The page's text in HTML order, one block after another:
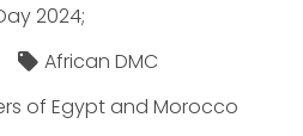
2024;
African DMC
of Egypt and Morocco